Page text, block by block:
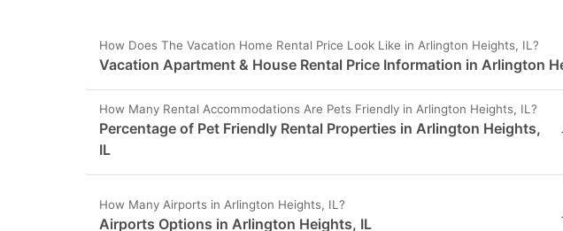
How Does The Vacation Home Rental Price Look Like in Arlington Heights, IL?
Vacation Apartment & House Rental Price Information in Arlington
How Many Rental Accommodations Are Pets Friendly in Arlington Heights, IL?
Percentage of Pet Friendly Rental Properties in Arlington Heights,
IL
How Many Airports in Arlington Heights, IL?
Airports Options in Arlington Heights, IL